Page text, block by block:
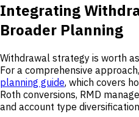
Integrating
Broader Planning
Withdrawal strategy is worth
For a comprehensive
planning guide, which covers
Roth conversions, RMD
and account type